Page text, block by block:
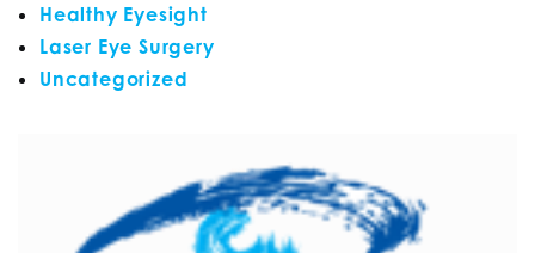
Healthy Eyesight
Laser Eye Surgery
Uncategorized